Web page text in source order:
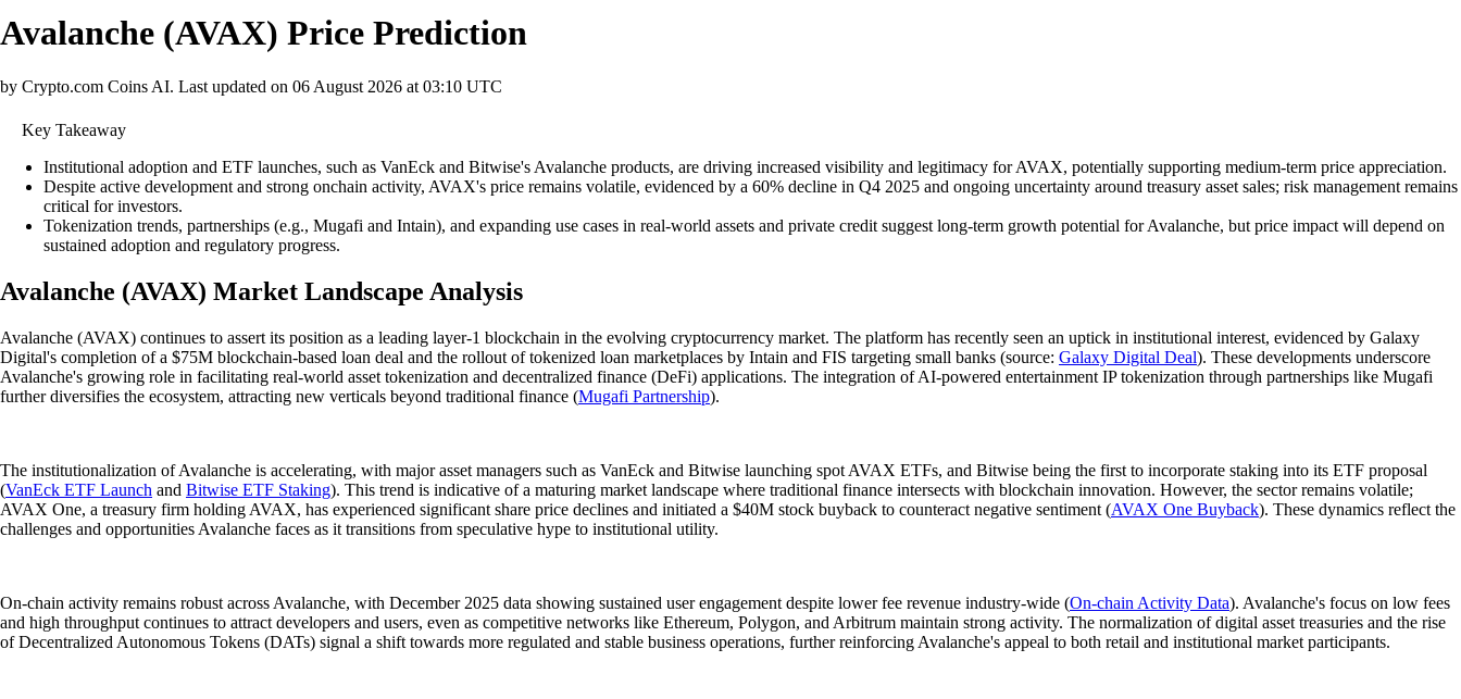
Avalanche (AVAX) Price Prediction
by Crypto.com Coins AI. Last updated on 06 August 2026 at 03:10 UTC
Key Takeaway
Institutional adoption and ETF launches, such as VanEck and Bitwise's Avalanche products, are driving increased visibility and legitimacy for AVAX, potentially supporting medium-term price appreciation.
Despite active development and strong onchain activity, AVAX's price remains volatile, evidenced by a 60% decline in Q4 2025 and ongoing uncertainty around treasury asset sales; risk management remains
critical for investors.
Tokenization trends, partnerships (e.g., Mugafi and Intain), and expanding use cases in real-world assets and private credit suggest long-term growth potential for Avalanche, but price impact will depend on
sustained adoption and regulatory progress.
Avalanche (AVAX) Market Landscape Analysis
Avalanche (AVAX) continues to assert its position as a leading layer-1 blockchain in the evolving cryptocurrency market. The platform has recently seen an uptick in institutional interest, evidenced by Galaxy
Digital's completion of a $75M blockchain-based loan deal and the rollout of tokenized loan marketplaces by Intain and FIS targeting small banks (source: Galaxy Digital Deal). These developments underscore
Avalanche's growing role in facilitating real-world asset tokenization and decentralized finance (DeFi) applications. The integration of AI-powered entertainment IP tokenization through partnerships like Mugafi
further diversifies the ecosystem, attracting new verticals beyond traditional finance (Mugafi Partnership).
The institutionalization of Avalanche is accelerating, with major asset managers such as VanEck and Bitwise launching spot AVAX ETFs, and Bitwise being the first to incorporate staking into its ETF proposal
(VanEck ETF Launch and Bitwise ETF Staking). This trend is indicative of a maturing market landscape where traditional finance intersects with blockchain innovation. However, the sector remains volatile;
AVAX One, a treasury firm holding AVAX, has experienced significant share price declines and initiated a $40M stock buyback to counteract negative sentiment (AVAX One Buyback). These dynamics reflect the
challenges and opportunities Avalanche faces as it transitions from speculative hype to institutional utility.
On-chain activity remains robust across Avalanche, with December 2025 data showing sustained user engagement despite lower fee revenue industry-wide (On-chain Activity Data). Avalanche's focus on low fees
and high throughput continues to attract developers and users, even as competitive networks like Ethereum, Polygon, and Arbitrum maintain strong activity. The normalization of digital asset treasuries and the rise
of Decentralized Autonomous Tokens (DATs) signal a shift towards more regulated and stable business operations, further reinforcing Avalanche's appeal to both retail and institutional market participants.